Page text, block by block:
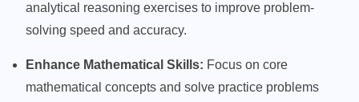
analytical reasoning exercises to improve problem-
solving speed and accuracy.
Enhance Mathematical Skills: Focus on core
mathematical concepts and solve practice problems